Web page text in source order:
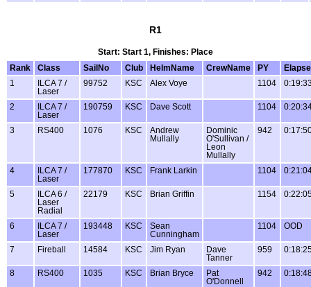
R1
Start: Start 1, Finishes: Place
Rank
Class SailNo Club HelmName CrewName PY
1
ILCA 7 /
Laser
99752 KSC Alex Voye 1104
2
ILCA 7 /
Laser
190759 KSC Dave Scott 1104
3 RS400 1076 KSC
Andrew
Mullally
Dominic
O'Sullivan /
Leon
Mullally
942
4
ILCA 7 /
Laser
177870 KSC Frank Larkin 1104
5
ILCA 6 /
Laser
Radial
22179 KSC Brian Griffin 1154
6
ILCA 7 /
Laser
193448 KSC
Sean
Cunningham
1104 OOD
7 Fireball 14584 KSC Jim Ryan
Dave
Tanner
959
8 RS400 1035 KSC Brian Bryce
Pat
O'Donnell
942